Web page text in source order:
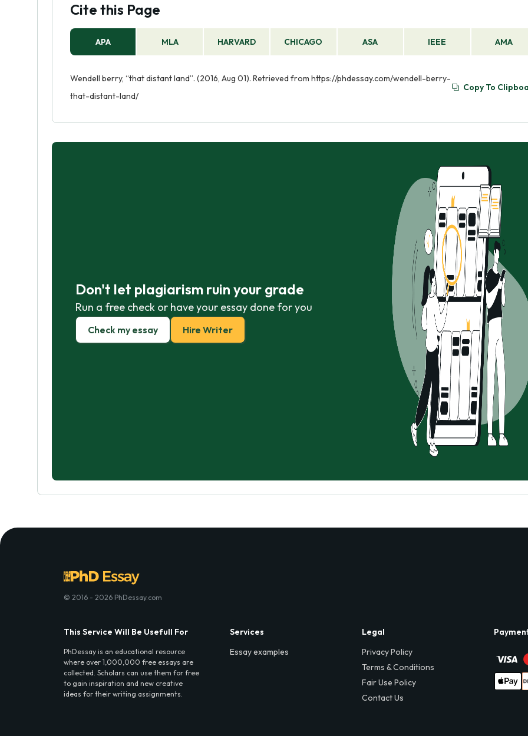
Cite this Page
APA MLA HARVARD CHICAGO ASA IEEE AMA
Wendell berry, “that distant land”. (2016, Aug 01). Retrieved from https://phdessay.com/wendell-berry-
that-distant-land/
Copy To
Don't let plagiarism ruin your grade
Run a free check or have your essay done for you
Check my essay Hire Writer
© 2016 - 2026 PhDessay.com
This Service Will Be Usefull For
PhDessay is an educational resource
where over 1,000,000 free essays are
collected. Scholars can use them for free
to gain inspiration and new creative
ideas for their writing assignments.
Services
Essay examples
Legal
Privacy Policy
Terms & Conditions
Fair Use Policy
Contact Us